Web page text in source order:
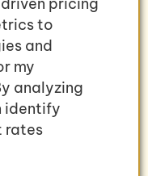
to
and
my
analyzing
identify
rates